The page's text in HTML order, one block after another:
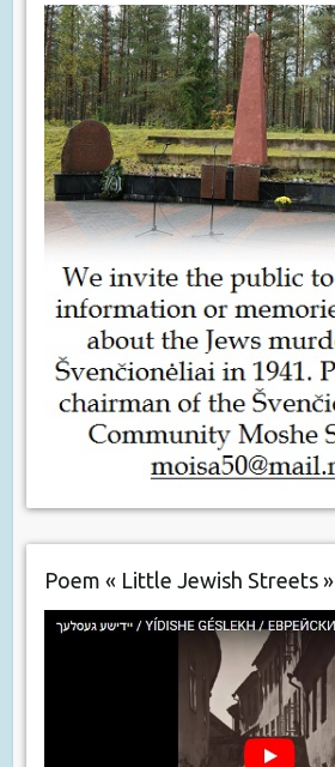
Poem « Little Jewish Streets »